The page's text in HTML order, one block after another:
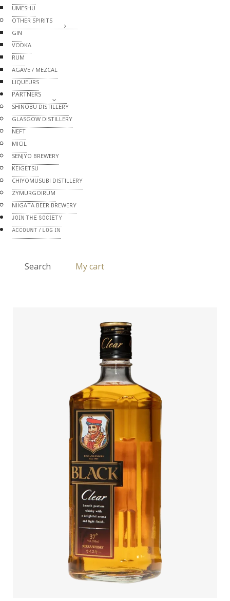
UMESHU
OTHER SPIRITS
GIN
VODKA
RUM
AGAVE / MEZCAL
LIQUEURS
PARTNERS
SHINOBU DISTILLERY
GLASGOW DISTILLERY
NEFT
MICIL
SENJYO BREWERY
KEIGETSU
CHIYOMUSUBI DISTILLERY
ZYMURGOIRUM
NIIGATA BEER BREWERY
JOIN THE SOCIETY
ACCOUNT / LOG IN
Search My cart